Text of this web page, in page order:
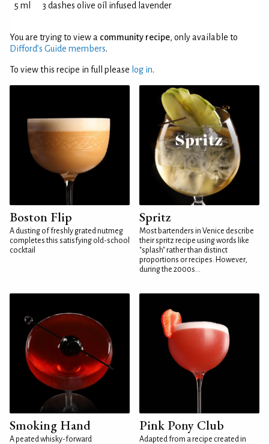
5 ml
3 dashes olive oíl infused lavender
You are trying to view a community recipe, only available to
Difford’s Guide members.
To view this recipe in full please log in.
Boston Flip
A dusting of freshly grated nutmeg
completes this satisfying old-school
cocktail
Spritz
Most bartenders in Venice describe
their spritz recipe using words like
"splash" rather than distinct
proportions or recipes. However,
during the 2000s...
Smoking Hand
A peated whisky-forward
Pink Pony Club
Adapted from a recipe created in